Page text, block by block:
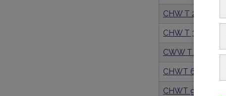
CHW T 29
CHW T 39
CWW T 56
CHWT 67
CHWT 97